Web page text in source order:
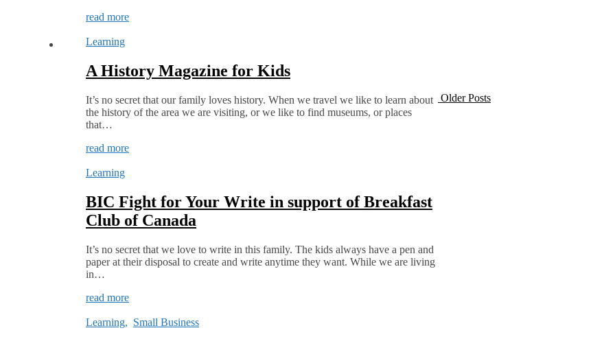
read more
Learning
A History Magazine for Kids
It’s no secret that our family loves history. When we travel we like to learn about
the history of the area we are visiting, or we like to find museums, or places
that…
read more
Learning
BIC Fight for Your Write in support of Breakfast
Club of Canada
It’s no secret that we love to write in this family. The kids always have a pen and
paper at their disposal to create and write anytime they want. While we are living
in…
read more
Learning, Small Business
Older Posts